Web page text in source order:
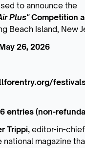
to announce the
Plus"Competition
Beach Island, New
26, 2026
entries (non-
Trippi,editor-in-
national magazine